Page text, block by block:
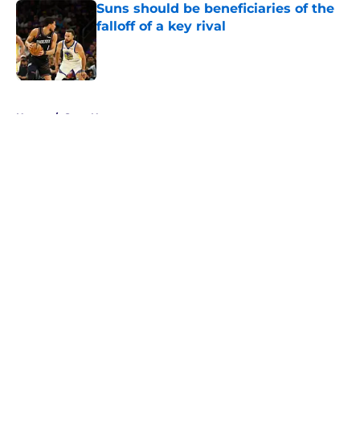
Suns should be beneficiaries of the
falloff of a key rival
Published by on Invalid Date
Home / Suns News